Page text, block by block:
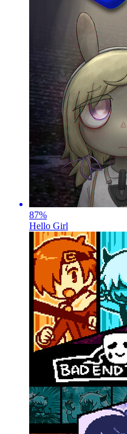
87%
Hello Girl